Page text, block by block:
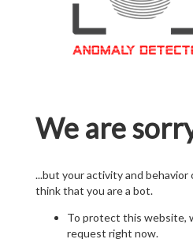
We are
...but your activity and
think that you are a bot.
To protect this website,
request right now.